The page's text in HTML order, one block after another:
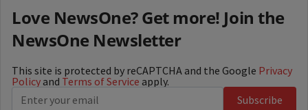
Love NewsOne? Get more! Join the
NewsOne Newsletter
This site is protected by reCAPTCHA and the Google Privacy
Policy and Terms of Service apply.
Subscribe